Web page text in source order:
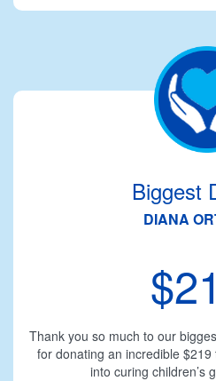
Biggest
DIANA
Thank you so much to our
for donating an incredible
into curing children’s